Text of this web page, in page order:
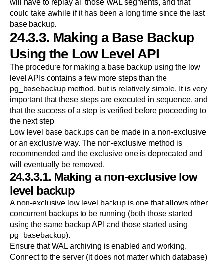
will have to replay all those WAL segments, and that
could take awhile if it has been a long time since the last
base backup.
24.3.3. Making a Base Backup
Using the Low Level API
The procedure for making a base backup using the low
level APIs contains a few more steps than the
pg_basebackup method, but is relatively simple. It is very
important that these steps are executed in sequence, and
that the success of a step is verified before proceeding to
the next step.
Low level base backups can be made in a non-exclusive
or an exclusive way. The non-exclusive method is
recommended and the exclusive one is deprecated and
will eventually be removed.
24.3.3.1. Making a non-exclusive low
level backup
A non-exclusive low level backup is one that allows other
concurrent backups to be running (both those started
using the same backup API and those started using
pg_basebackup).
Ensure that WAL archiving is enabled and working.
Connect to the server (it does not matter which database)